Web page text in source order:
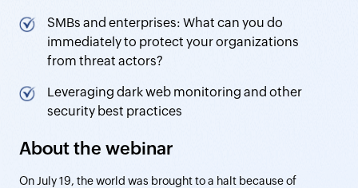
SMBs and enterprises: What can you do
immediately to protect your organizations
from threat actors?
Leveraging dark web monitoring and other
security best practices
About the webinar
On July 19, the world was brought to a halt because of